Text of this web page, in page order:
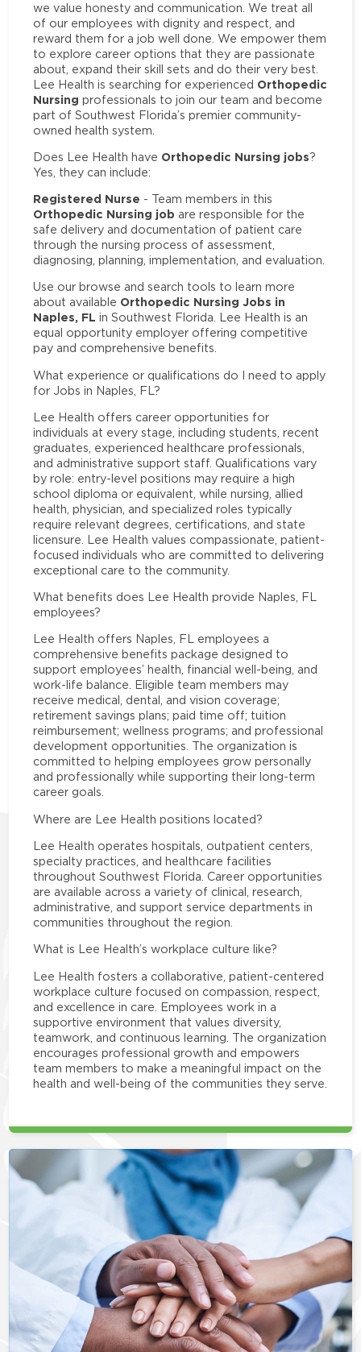
we value honesty and communication. We treat all
of our employees with dignity and respect, and
reward them for a job well done. We empower them
to explore career options that they are passionate
about, expand their skill sets and do their very best.
Lee Health is searching for experienced Orthopedic
Nursing professionals to join our team and become
part of Southwest Florida’s premier community-
owned health system.
Does Lee Health have Orthopedic Nursing jobs?
Yes, they can include:
Registered Nurse - Team members in this
Orthopedic Nursing job are responsible for the
safe delivery and documentation of patient care
through the nursing process of assessment,
diagnosing, planning, implementation, and evaluation.
Use our browse and search tools to learn more
about available Orthopedic Nursing Jobs in
Naples, FL in Southwest Florida. Lee Health is an
equal opportunity employer offering competitive
pay and comprehensive benefits.
What experience or qualifications do I need to apply
for Jobs in Naples, FL?
Lee Health offers career opportunities for
individuals at every stage, including students, recent
graduates, experienced healthcare professionals,
and administrative support staff. Qualifications vary
by role: entry-level positions may require a high
school diploma or equivalent, while nursing, allied
health, physician, and specialized roles typically
require relevant degrees, certifications, and state
licensure. Lee Health values compassionate, patient-
focused individuals who are committed to delivering
exceptional care to the community.
What benefits does Lee Health provide Naples, FL
employees?
Lee Health offers Naples, FL employees a
comprehensive benefits package designed to
support employees’ health, financial well-being, and
work-life balance. Eligible team members may
receive medical, dental, and vision coverage;
retirement savings plans; paid time off; tuition
reimbursement; wellness programs; and professional
development opportunities. The organization is
committed to helping employees grow personally
and professionally while supporting their long-term
career goals.
Where are Lee Health positions located?
Lee Health operates hospitals, outpatient centers,
specialty practices, and healthcare facilities
throughout Southwest Florida. Career opportunities
are available across a variety of clinical, research,
administrative, and support service departments in
communities throughout the region.
What is Lee Health’s workplace culture like?
Lee Health fosters a collaborative, patient-centered
workplace culture focused on compassion, respect,
and excellence in care. Employees work in a
supportive environment that values diversity,
teamwork, and continuous learning. The organization
encourages professional growth and empowers
team members to make a meaningful impact on the
health and well-being of the communities they serve.